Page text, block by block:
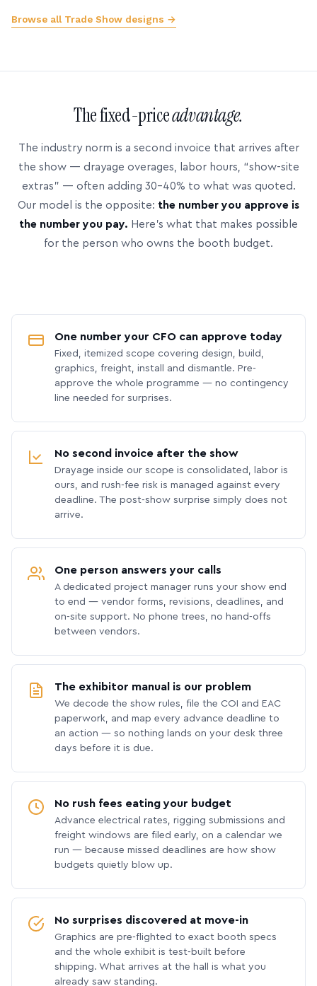
Browse all Trade Show designs →
The fixed-priceadvantage.
The industry norm is a second invoice that arrives after
the show — drayage overages, labor hours, “show-site
extras” — often adding 30–40% to what was quoted.
Our model is the opposite: the number you approve is
the number you pay. Here’s what that makes possible
for the person who owns the booth budget.
One number your CFO can approve today
Fixed, itemized scope covering design, build,
graphics, freight, install and dismantle. Pre-
approve the whole programme — no contingency
line needed for surprises.
No second invoice after the show
Drayage inside our scope is consolidated, labor is
ours, and rush-fee risk is managed against every
deadline. The post-show surprise simply does not
arrive.
One person answers your calls
A dedicated project manager runs your show end
to end — vendor forms, revisions, deadlines, and
on-site support. No phone trees, no hand-offs
between vendors.
The exhibitor manual is our problem
We decode the show rules, file the COI and EAC
paperwork, and map every advance deadline to
an action — so nothing lands on your desk three
days before it is due.
No rush fees eating your budget
Advance electrical rates, rigging submissions and
freight windows are filed early, on a calendar we
run — because missed deadlines are how show
budgets quietly blow up.
No surprises discovered at move-in
Graphics are pre-flighted to exact booth specs
and the whole exhibit is test-built before
shipping. What arrives at the hall is what you
already saw standing.